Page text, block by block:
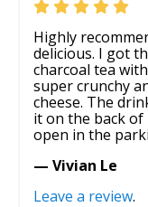
Highly
delicious. I got
charcoal tea
super crunchy
cheese. The
it on the back
open in the
— Vivian Le
Leave a review.